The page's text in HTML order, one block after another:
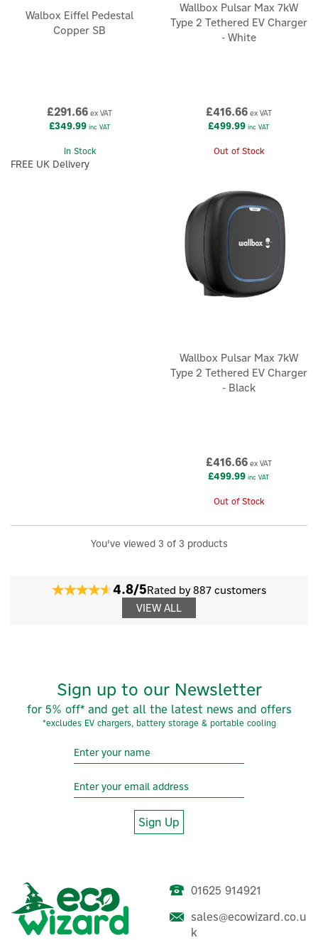
Walbox Eiffel Pedestal
Copper SB
£291.66 ex VAT
£349.99 inc VAT
In Stock
FREE UK Delivery
Wallbox Pulsar Max 7kW
Type 2 Tethered EV Charger
- White
£416.66ex VAT
£499.99 inc VAT
Out of Stock
Wallbox Pulsar Max 7kW
Type 2 Tethered EV Charger
- Black
£416.66ex VAT
£499.99 inc VAT
Out of Stock
You've viewed 3 of 3 products
4.8/5Rated by 887 customers
VIEW ALL
Sign up to our Newsletter
for 5% off* and get all the latest news and offers
*excludes EV chargers, battery storage & portable cooling
Sign Up
01625 914921
sales@ecowizard.co.u
k